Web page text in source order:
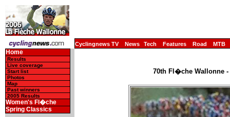
Cyclingnews TV News Tech Features Road MTB
Home
Results
Live coverage
Start list
Photos
Map
Past winners
2005 Results
Women's Fl�che
Spring Classics
70th Fl�che Wallonne -